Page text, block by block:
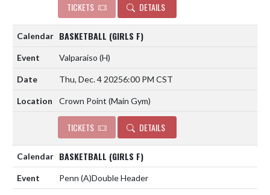
TICKETS DETAILS
BASKETBALL (GIRLS F)
Valparaiso (H)
Thu, Dec. 4 20256:00 PM CST
Crown Point (Main Gym)
TICKETS DETAILS
BASKETBALL (GIRLS F)
Penn (A)Double Header